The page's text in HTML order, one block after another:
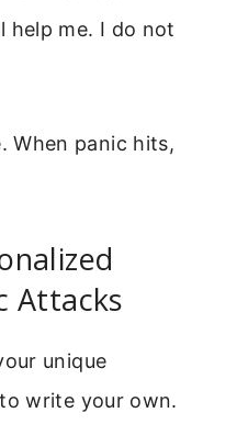
help me. I do not
When panic hits,
Attacks
unique
write your own.